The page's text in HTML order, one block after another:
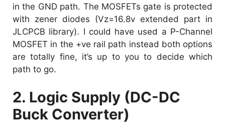
in the GND path. The MOSFETs gate is protected
with zener diodes (Vz=16.8v extended part in
JLCPCB library). I could have used a P-Channel
MOSFET in the +ve rail path instead both options
are totally fine, it’s up to you to decide which
path to go.
2. Logic Supply (DC-DC
Buck Converter)